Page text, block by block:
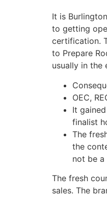
It is
to getting
certification.
to Prepare
usually in the
OEC,
It
finalist
The
the
not be a
The fresh
sales. The